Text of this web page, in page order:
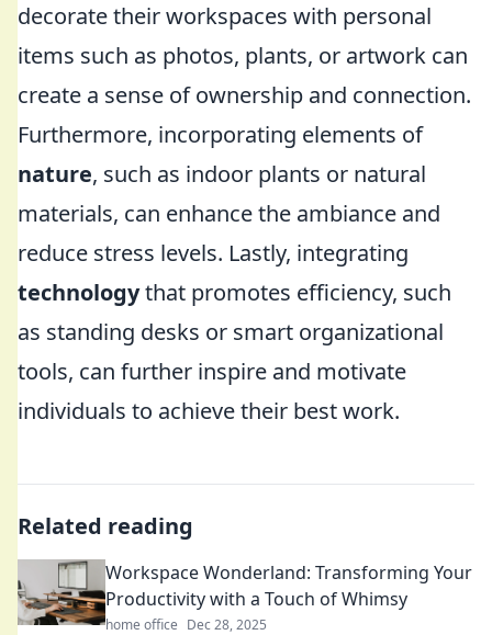
decorate their workspaces with personal
items such as photos, plants, or artwork can
create a sense of ownership and connection.
Furthermore, incorporating elements of
nature, such as indoor plants or natural
materials, can enhance the ambiance and
reduce stress levels. Lastly, integrating
technologythat promotes efficiency, such
as standing desks or smart organizational
tools, can further inspire and motivate
individuals to achieve their best work.
Related reading
Workspace Wonderland: Transforming Your
Productivity with a Touch of Whimsy
home office Dec 28, 2025